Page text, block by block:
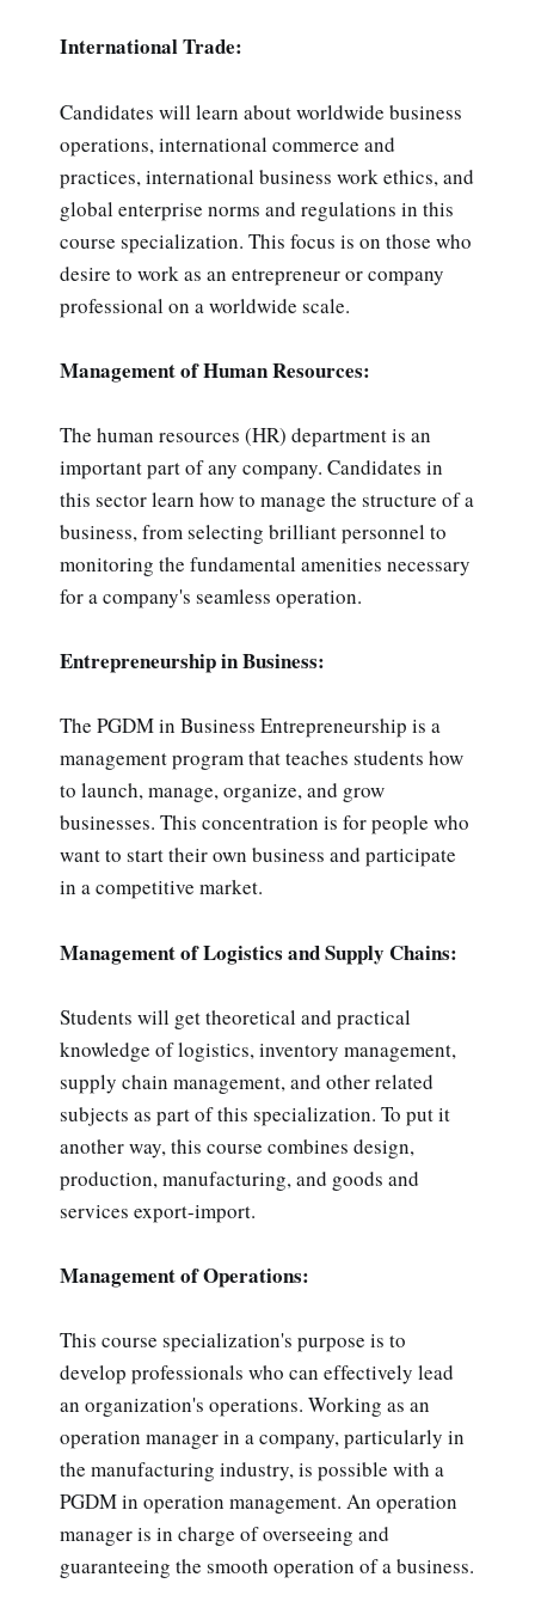
International Trade:
Candidates will learn about worldwide business
operations, international commerce and
practices, international business work ethics, and
global enterprise norms and regulations in this
course specialization. This focus is on those who
desire to work as an entrepreneur or company
professional on a worldwide scale.
Management of Human Resources:
The human resources (HR) department is an
important part of any company. Candidates in
this sector learn how to manage the structure of a
business, from selecting brilliant personnel to
monitoring the fundamental amenities necessary
for a company's seamless operation.
Entrepreneurship in Business:
The PGDM in Business Entrepreneurship is a
management program that teaches students how
to launch, manage, organize, and grow
businesses. This concentration is for people who
want to start their own business and participate
in a competitive market.
Management of Logistics and Supply Chains:
Students will get theoretical and practical
knowledge of logistics, inventory management,
supply chain management, and other related
subjects as part of this specialization. To put it
another way, this course combines design,
production, manufacturing, and goods and
services export-import.
Management of Operations:
This course specialization's purpose is to
develop professionals who can effectively lead
an organization's operations. Working as an
operation manager in a company, particularly in
the manufacturing industry, is possible with a
PGDM in operation management. An operation
manager is in charge of overseeing and
guaranteeing the smooth operation of a business.